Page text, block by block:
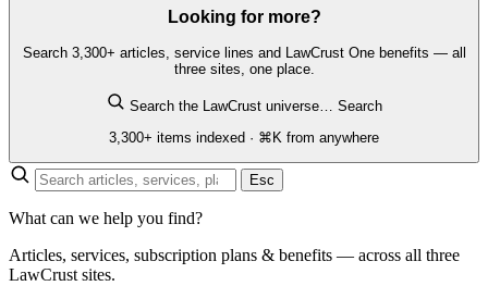
Looking for more?
Search 3,300+ articles, service lines and LawCrust One benefits — all
three sites, one place.
Search the LawCrust universe… Search
3,300+ items indexed · ⌘K from anywhere
Esc
What can we help you find?
Articles, services, subscription plans & benefits — across all three
LawCrust sites.